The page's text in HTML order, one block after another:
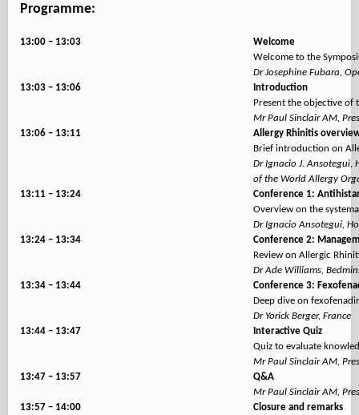
Programme:
13:00 – 13:03
Welcome
Welcome to the
Dr Josephine Fubara,
13:03 – 13:06
Introduction
Present the objective of
Mr Paul Sinclair AM,
13:06 – 13:11
Allergy Rhinitis
Brief introduction on
Dr Ignacio J. Ansotegui,
of the World Allergy
13:11 – 13:24
Conference 1:
Overview on the
Dr Ignacio Ansotegui,
13:24 – 13:34
Conference 2:
Review on Allergic
Dr Ade Williams,
13:34 – 13:44
Conference 3:
Deep dive on
Dr Yorick Berger, France
13:44 – 13:47
Interactive Quiz
Quiz to evaluate
Mr Paul Sinclair AM,
13:47 – 13:57
Q&A
Mr Paul Sinclair AM,
13:57 – 14:00
Closure and remarks